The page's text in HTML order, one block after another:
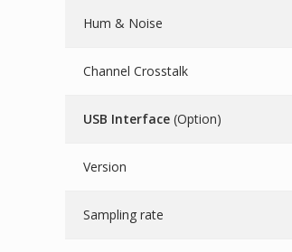
Hum & Noise
Channel Crosstalk
USB Interface (Option)
Version
Sampling rate